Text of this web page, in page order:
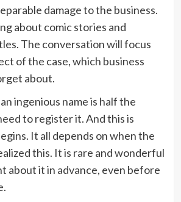
damage to the business.
about comic stories and
The conversation will focus
of the case, which business
about.
ingenious name is half the
to register it. And this is
It all depends on when the
this. It is rare and wonderful
about it in advance, even before